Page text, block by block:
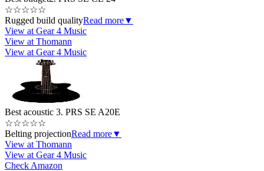
☆☆☆☆☆
Rugged build qualityRead more▼
View at Gear 4 Music
View at Thomann
View at Gear 4 Music
Best acoustic 3. PRS SE A20E
☆☆☆☆☆
Belting projectionRead more▼
View at Thomann
View at Gear 4 Music
Check Amazon